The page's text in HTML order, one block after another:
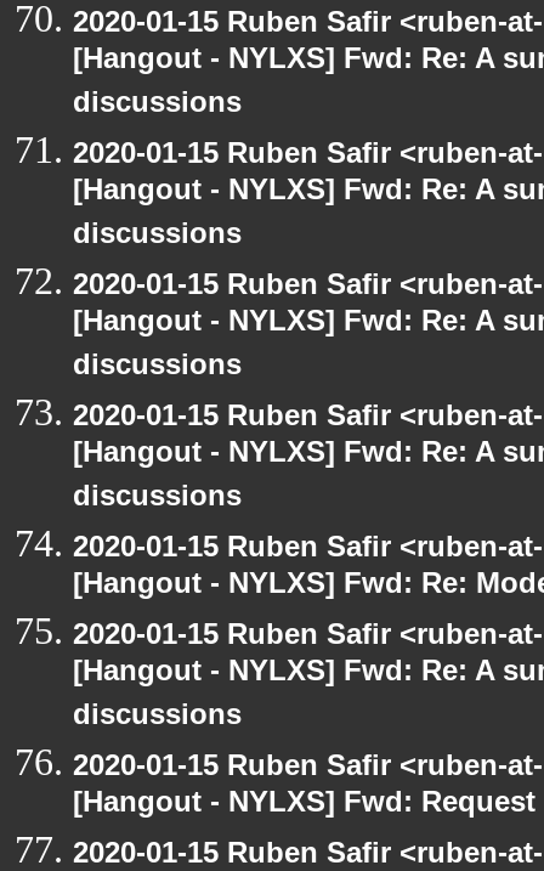
2020-01-15 Ruben Safir <ruben-
[Hangout - NYLXS] Fwd: Re: A
discussions
2020-01-15 Ruben Safir <ruben-
[Hangout - NYLXS] Fwd: Re: A
discussions
2020-01-15 Ruben Safir <ruben-
[Hangout - NYLXS] Fwd: Re: A
discussions
2020-01-15 Ruben Safir <ruben-
[Hangout - NYLXS] Fwd: Re: A
discussions
2020-01-15 Ruben Safir <ruben-
[Hangout - NYLXS] Fwd: Re:
2020-01-15 Ruben Safir <ruben-
[Hangout - NYLXS] Fwd: Re: A
discussions
2020-01-15 Ruben Safir <ruben-
[Hangout - NYLXS] Fwd:
2020-01-15 Ruben Safir <ruben-